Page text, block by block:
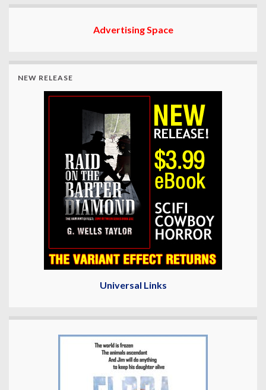
Advertising Space
NEW RELEASE
Universal Links